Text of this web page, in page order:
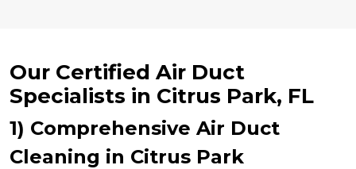
Our Certified Air Duct
Specialists in Citrus Park, FL
1) Comprehensive Air Duct
Cleaning in Citrus Park